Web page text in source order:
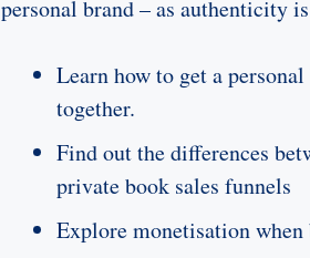
personal brand – as authenticity
Learn how to get a
together.
Find out the differences
private book sales funnels
Explore monetisation